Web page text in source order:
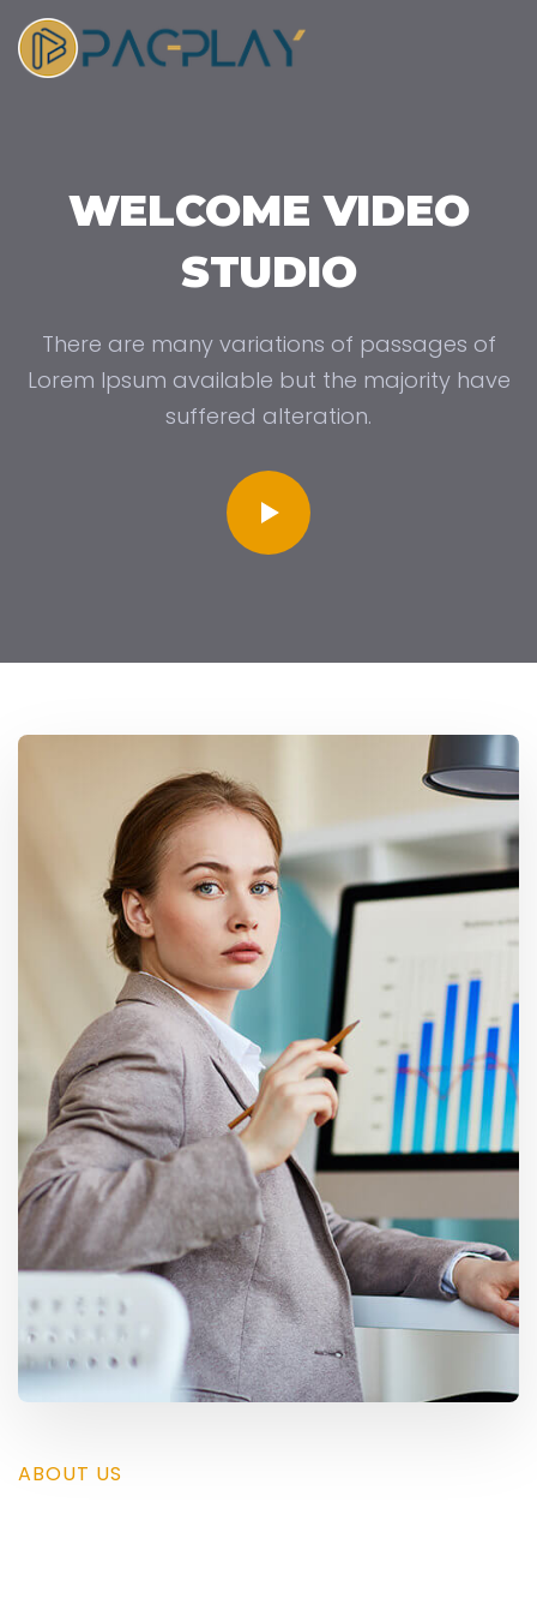
WELCOME VIDEO
STUDIO
There are many variations of passages of
Lorem Ipsum available but the majority have
suffered alteration.
ABOUT US